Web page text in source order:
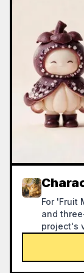
For 'Fruit
and
project's
Using
wasting